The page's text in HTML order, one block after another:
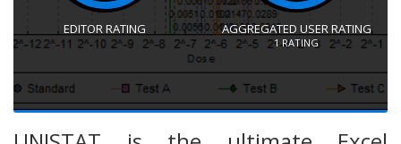
EDITOR RATING AGGREGATED USER RATING
1RATING